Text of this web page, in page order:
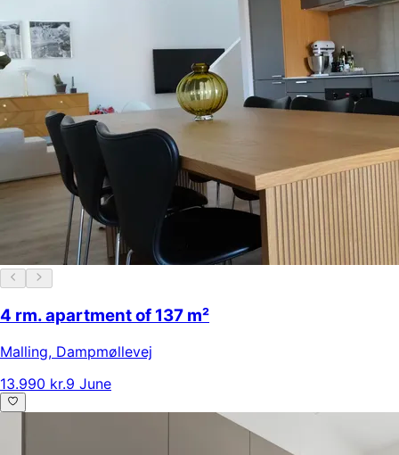
4 rm. apartment of 137 m²
Malling, Dampmøllevej
13.990 kr.9 June